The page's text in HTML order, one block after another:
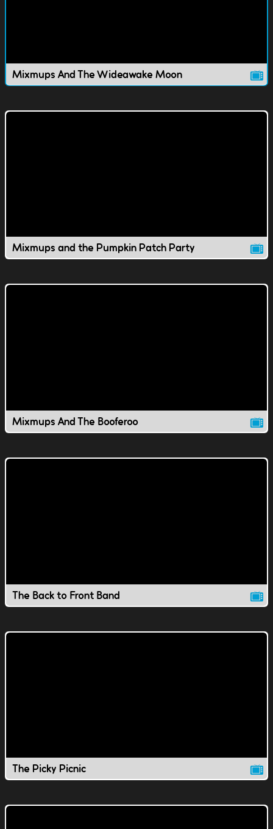
Mixmups And The Wideawake Moon
Mixmups and the Pumpkin Patch Party
Mixmups And The Booferoo
The Back to Front Band
The Picky Picnic